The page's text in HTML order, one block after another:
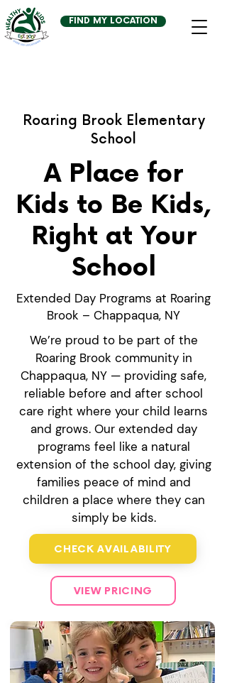
FIND MY LOCATION
Roaring Brook Elementary
School
A Place for
Kids to Be Kids,
Right at Your
School
Extended Day Programs at Roaring
Brook – Chappaqua, NY
We’re proud to be part of the
Roaring Brook community in
Chappaqua, NY — providing safe,
reliable before and after school
care right where your child learns
and grows. Our extended day
programs feel like a natural
extension of the school day, giving
families peace of mind and
children a place where they can
simply be kids.
CHECK AVAILABILITY
VIEW PRICING